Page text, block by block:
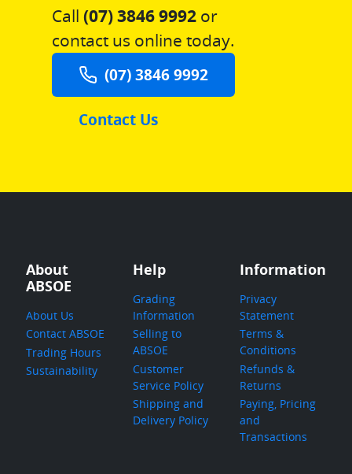
Call (07) 3846 9992or
contact us online today.
(07) 3846 9992
Contact Us
About
ABSOE
About Us
Contact ABSOE
Trading Hours
Sustainability
Help
Grading
Information
Selling to
ABSOE
Customer
Service Policy
Shipping and
Delivery Policy
Information
Privacy
Statement
Terms &
Conditions
Refunds &
Returns
Paying, Pricing
and
Transactions